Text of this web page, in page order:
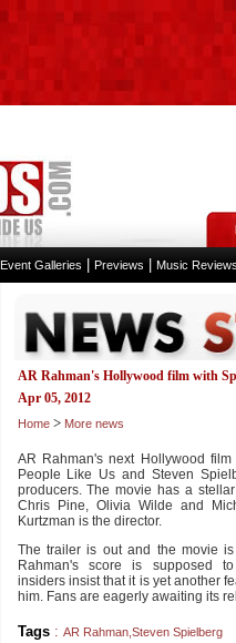
Event Galleries Previews Music Reviews
AR Rahman's Hollywood film with
Apr 05, 2012
Home > More news
AR Rahman's next Hollywood
People Like Us and Steven
producers. The movie has a
Chris Pine, Olivia Wilde and
Kurtzman is the director.
The trailer is out and the movie
Rahman's score is supposed
insiders insist that it is yet another
him. Fans are eagerly awaiting its
Tags: AR Rahman, Steven Spielberg